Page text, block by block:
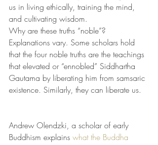
us in living ethically, training the mind,
and cultivating wisdom.
Why are these truths “noble”?
Explanations vary. Some scholars hold
that the four noble truths are the teachings
that elevated or “ennobled” Siddhartha
Gautama by liberating him from samsaric
existence. Similarly, they can liberate us.
Andrew Olendzki, a scholar of early
Buddhism explains what the Buddha